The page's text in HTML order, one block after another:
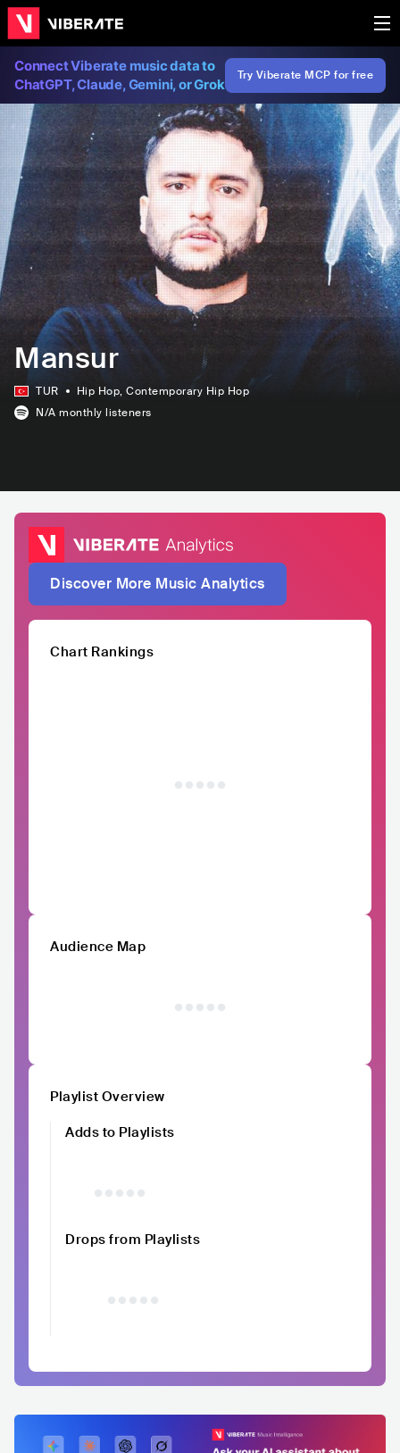
Connect Viberate music data to
ChatGPT, Claude, Gemini, or Grok
Try Viberate MCP for free
Mansur
TUR Hip Hop, Contemporary Hip Hop
N/A monthly listeners
Discover More Music Analytics
Chart Rankings
Audience Map
Playlist Overview
Adds to Playlists
Drops from Playlists